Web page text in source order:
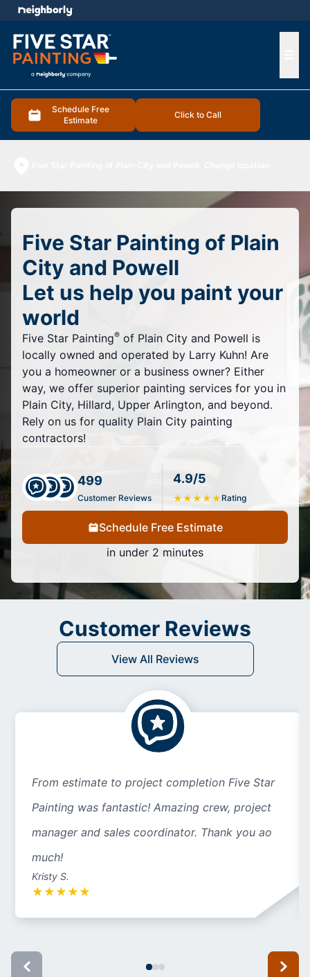
Schedule Free
Estimate
Click to Call
menu
Five Star Painting of Plain
City and Powell
Let us help you paint your
world
Five Star Painting® of Plain City and Powell is
locally owned and operated by Larry Kuhn! Are
you a homeowner or a business owner? Either
way, we offer superior painting services for you in
Plain City, Hillard, Upper Arlington, and beyond.
Rely on us for quality Plain City painting
contractors!
499
Customer Reviews
4.9/5
★★★★★ Rating
Schedule Free Estimate
in under 2 minutes
Customer Reviews
View All Reviews
From estimate to project completion Five Star
Painting was fantastic! Amazing crew, project
manager and sales coordinator. Thank you ao
much!
Kristy S.
★ ★ ★ ★ ★